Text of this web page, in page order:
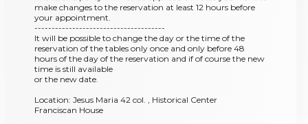
make changes to the reservation at least 12 hours before
your appointment.
--------------------------------------
It will be possible to change the day or the time of the
reservation of the tables only once and only before 48
hours of the day of the reservation and if of course the new
time is still available
or the new date.
Location: Jesus Maria 42 col. , Historical Center
Franciscan House